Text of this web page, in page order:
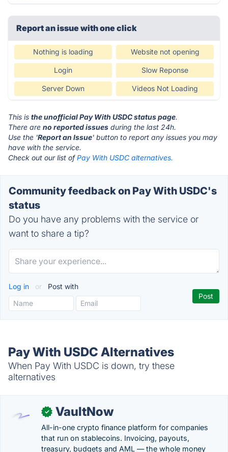
Report an issue with one click
Nothing is loading Website not opening
Login Slow Reponse
Server Down Videos Not Loading
This is the unofficial Pay With USDC status page.
There are no reported issues during the last 24h.
Use the 'Report an Issue' button to report any issues you may
have with the service.
Check out our list ofPay With USDC alternatives.
Community feedback on Pay With USDC's
status
Do you have any problems with the service or
want to share a tip?
Log in or Post with
Pay With USDC Alternatives
When Pay With USDC is down, try these
alternatives
✓ VaultNow
All-in-one crypto finance platform for companies
that run on stablecoins. Invoicing, payouts,
treasury, budgets and AML — the whole money